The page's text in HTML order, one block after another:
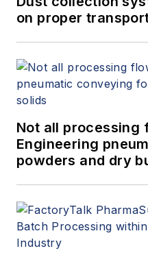
on proper
Not all processing
Engineering
powders and dry